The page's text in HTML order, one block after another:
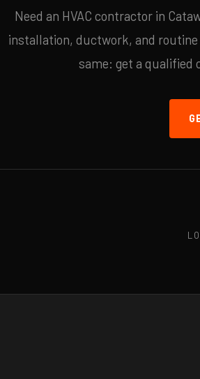
Need an HVAC contractor in
installation, ductwork, and
same: get a qualified